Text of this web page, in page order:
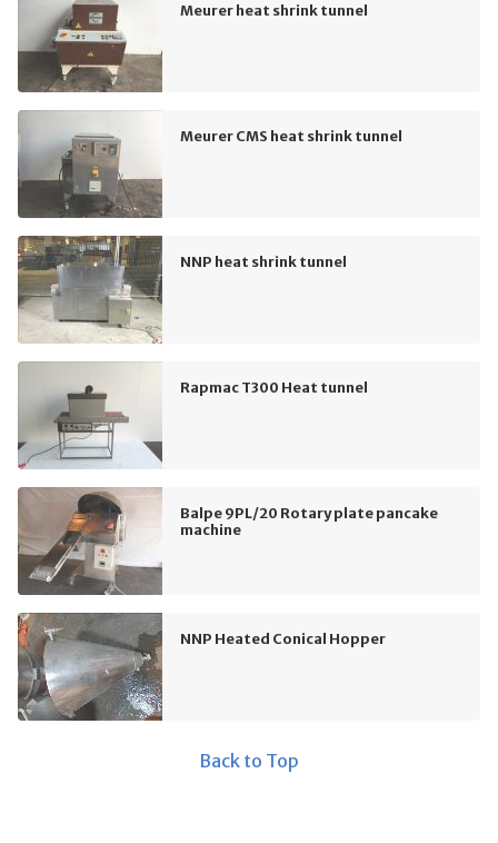
Meurer heat shrink tunnel
Meurer CMS heat shrink tunnel
NNP heat shrink tunnel
Rapmac T300 Heat tunnel
Balpe 9PL/20 Rotary plate pancake
machine
NNP Heated Conical Hopper
Back to Top